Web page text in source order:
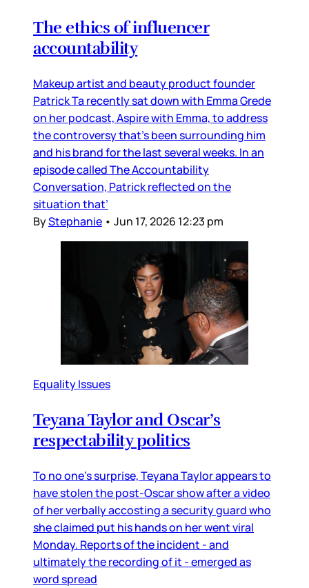
The ethics of influencer
accountability
Makeup artist and beauty product founder
Patrick Ta recently sat down with Emma Grede
on her podcast, Aspire with Emma, to address
the controversy that’s been surrounding him
and his brand for the last several weeks. In an
episode called The Accountability
Conversation, Patrick reflected on the
situation that’
ByStephanie • Jun 17, 2026 12:23 pm
Equality Issues
Teyana Taylor and Oscar’s
respectability politics
To no one’s surprise, Teyana Taylor appears to
have stolen the post-Oscar show after a video
of her verbally accosting a security guard who
she claimed put his hands on her went viral
Monday. Reports of the incident - and
ultimately the recording of it - emerged as
word spread